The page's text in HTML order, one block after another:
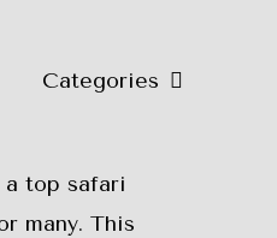
Categories
a top safari
many. This